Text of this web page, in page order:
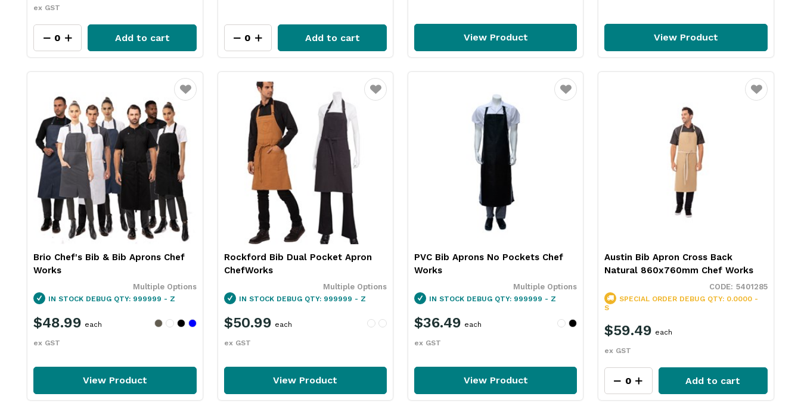
ex GST
Add to cart Add to cart View Product View Product
Favourite
Brio Chef's Bib & Bib Aprons Chef
Works
Multiple Options
IN STOCK DEBUG QTY: 999999 - Z
$48.99
ex GST
each
View Product
Favourite
Rockford Bib Dual Pocket Apron
ChefWorks
Multiple Options
IN STOCK DEBUG QTY: 999999 - Z
$50.99
ex GST
each
View Product
Favourite
PVC Bib Aprons No Pockets Chef
Works
Multiple Options
IN STOCK DEBUG QTY: 999999 - Z
$36.49
ex GST
each
View Product
Favourite
Austin Bib Apron Cross Back
Natural 860x760mm Chef Works
5401285
SPECIAL ORDER DEBUG QTY: 0.0000 -
S
$59.49
ex GST
each
Add to cart